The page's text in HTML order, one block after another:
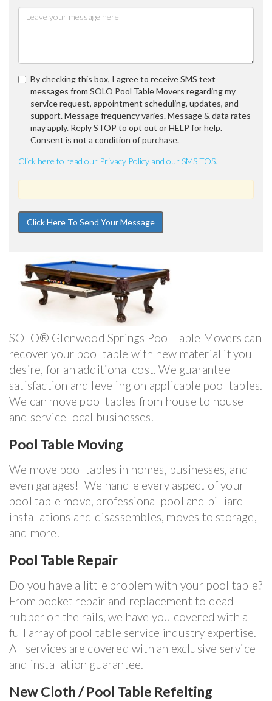
By checking this box, I agree to receive SMS text
messages from SOLO Pool Table Movers regarding my
service request, appointment scheduling, updates, and
support. Message frequency varies. Message & data rates
may apply. Reply STOP to opt out or HELP for help.
Consent is not a condition of purchase.
Click here to read our Privacy Policy and our SMS TOS.
SOLO® Glenwood Springs Pool Table Movers can
recover your pool table with new material if you
desire, for an additional cost. We guarantee
satisfaction and leveling on applicable pool tables.
We can move pool tables from house to house
and service local businesses.
Pool Table Moving
We move pool tables in homes, businesses, and
even garages! We handle every aspect of your
pool table move, professional pool and billiard
installations and disassembles, moves to storage,
and more.
Pool Table Repair
Do you have a little problem with your pool table?
From pocket repair and replacement to dead
rubber on the rails, we have you covered with a
full array of pool table service industry expertise.
All services are covered with an exclusive service
and installation guarantee.
New Cloth / Pool Table Refelting